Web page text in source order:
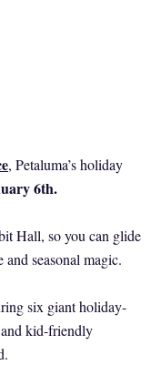
, Petaluma’s holiday
6th.
Hall, so you can glide
seasonal magic.
six giant holiday-
kid-friendly